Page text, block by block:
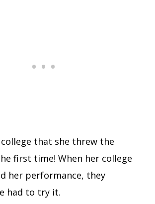
that she threw the
first time! When her college
her performance, they
had to try it.